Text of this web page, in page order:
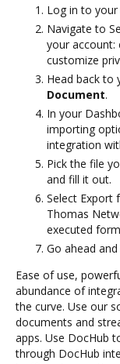
Log in to
Navigate to
your account:
customize
Head back to
Document.
In your
importing
integration
Pick the file
and fill it out.
Select Export
Thomas
executed
Go ahead
Ease of use,
abundance of
the curve. Use our
documents and
apps. Use DocHub
through DocHub